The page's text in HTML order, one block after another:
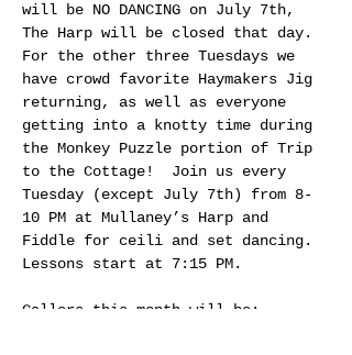
will be NO DANCING on July 7th,
The Harp will be closed that day.
For the other three Tuesdays we
have crowd favorite Haymakers Jig
returning, as well as everyone
getting into a knotty time during
the Monkey Puzzle portion of Trip
to the Cottage!  Join us every
Tuesday (except July 7th) from 8-
10 PM at Mullaney’s Harp and
Fiddle for ceili and set dancing.
Lessons start at 7:15 PM.
Callers this month will be: